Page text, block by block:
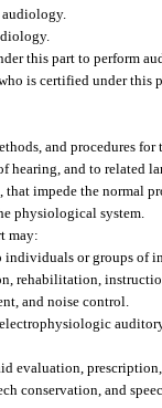
audiology.
this part to perform
is certified under
and
and to related
impede the normal
physiological system.
may:
individuals or groups
rehabilitation,
and noise control.
conservation, and